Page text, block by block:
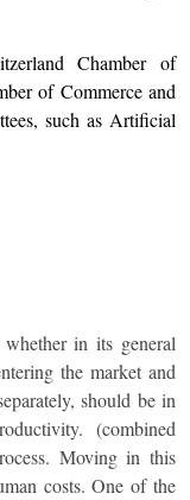
Chamber of
of Commerce and
such as Artificial
in its general
the market and
should be in
(combined
Moving in this
costs. One of the